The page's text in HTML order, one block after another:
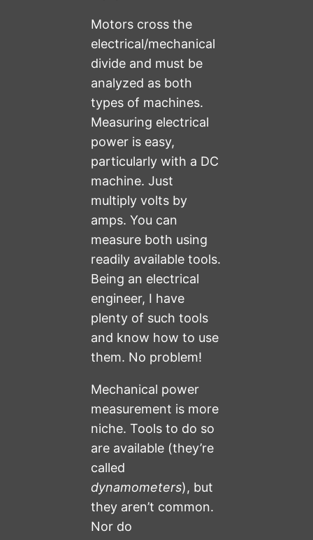
Motors cross the
electrical/mechanical
divide and must be
analyzed as both
types of machines.
Measuring electrical
power is easy,
particularly with a DC
machine. Just
multiply volts by
amps. You can
measure both using
readily available tools.
Being an electrical
engineer, I have
plenty of such tools
and know how to use
them. No problem!
Mechanical power
measurement is more
niche. Tools to do so
are available (they’re
called
dynamometers), but
they aren’t common.
Nor do